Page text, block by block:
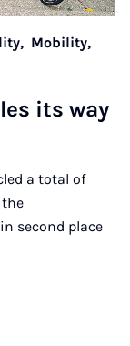
Mobility,
its way
a total of
second place